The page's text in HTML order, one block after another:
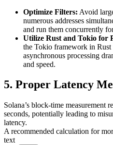
Optimize Filters: Avoid
numerous addresses
and run them concurrently
Utilize Rust and Tokio for
the Tokio framework in
asynchronous processing
and speed.
5. Proper Latency
Solana’s block-time measurement
seconds, potentially leading to
latency.
A recommended calculation for
text